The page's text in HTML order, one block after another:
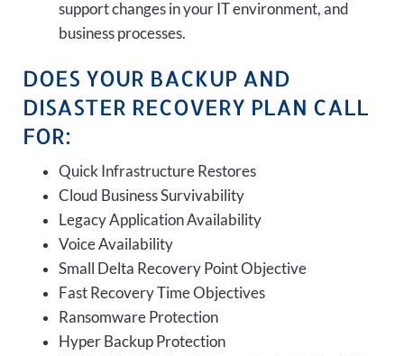
support changes in your IT environment, and
business processes.
DOES YOUR BACKUP AND
DISASTER RECOVERY PLAN CALL
FOR:
Quick Infrastructure Restores
Cloud Business Survivability
Legacy Application Availability
Voice Availability
Small Delta Recovery Point Objective
Fast Recovery Time Objectives
Ransomware Protection
Hyper Backup Protection